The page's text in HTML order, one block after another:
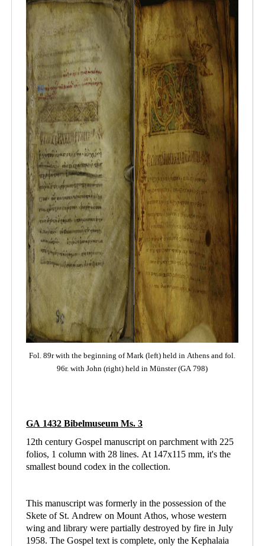
Fol. 89r with the beginning of Mark (left) held in Athens and fol.
96r. with John (right) held in Münster (GA 798)
GA 1432 Bibelmuseum Ms. 3
12th century Gospel manuscript on parchment with 225
folios, 1 column with 28 lines. At 147x115 mm, it's the
smallest bound codex in the collection.
This manuscript was formerly in the possession of the
Skete of St. Andrew on Mount Athos, whose western
wing and library were partially destroyed by fire in July
1958. The Gospel text is complete, only the Kephalaia